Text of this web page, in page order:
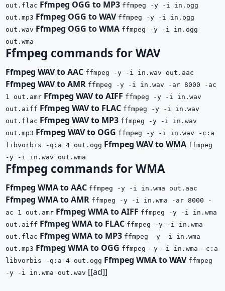
out.flac Ffmpeg OGG to MP3 ffmpeg -y -i in.ogg
out.mp3 Ffmpeg OGG to WAV ffmpeg -y -i in.ogg
out.wav Ffmpeg OGG to WMA ffmpeg -y -i in.ogg
out.wma
Ffmpeg commands for WAV
Ffmpeg WAV to AAC ffmpeg -y -i in.wav out.aac
Ffmpeg WAV to AMR ffmpeg -y -i in.wav -ar 8000 -ac
1 out.amr Ffmpeg WAV to AIFF ffmpeg -y -i in.wav
out.aiff Ffmpeg WAV to FLAC ffmpeg -y -i in.wav
out.flac Ffmpeg WAV to MP3 ffmpeg -y -i in.wav
out.mp3 Ffmpeg WAV to OGG ffmpeg -y -i in.wav -c:a
libvorbis -q:a 4 out.ogg Ffmpeg WAV to WMA ffmpeg
-y -i in.wav out.wma
Ffmpeg commands for WMA
Ffmpeg WMA to AAC ffmpeg -y -i in.wma out.aac
Ffmpeg WMA to AMR ffmpeg -y -i in.wma -ar 8000 -
ac 1 out.amr Ffmpeg WMA to AIFF ffmpeg -y -i in.wma
out.aiff Ffmpeg WMA to FLAC ffmpeg -y -i in.wma
out.flac Ffmpeg WMA to MP3 ffmpeg -y -i in.wma
out.mp3 Ffmpeg WMA to OGG ffmpeg -y -i in.wma -c:a
libvorbis -q:a 4 out.ogg Ffmpeg WMA to WAV ffmpeg
-y -i in.wma out.wav [[ad]]